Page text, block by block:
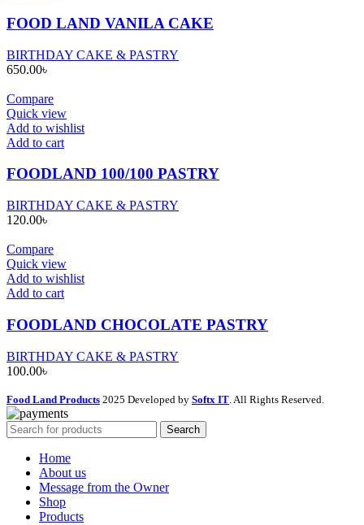
FOOD LAND VANILA CAKE
BIRTHDAY CAKE & PASTRY
650.00৳
Compare
Quick view
Add to wishlist
Add to cart
FOODLAND 100/100 PASTRY
BIRTHDAY CAKE & PASTRY
120.00৳
Compare
Quick view
Add to wishlist
Add to cart
FOODLAND CHOCOLATE PASTRY
BIRTHDAY CAKE & PASTRY
100.00৳
Food Land Products 2025 Developed by Softx IT . All Rights Reserved.
Search
Home
About us
Message from the Owner
Shop
Products